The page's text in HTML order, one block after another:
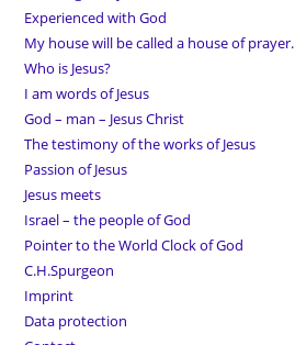
Experienced with God
My house will be called a house of prayer.
Who is Jesus?
I am words of Jesus
God – man – Jesus Christ
The testimony of the works of Jesus
Passion of Jesus
Jesus meets
Israel – the people of God
Pointer to the World Clock of God
C.H.Spurgeon
Imprint
Data protection